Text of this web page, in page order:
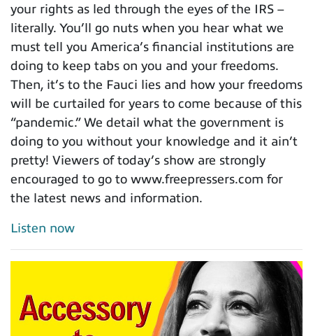
your rights as led through the eyes of the IRS –
literally. You’ll go nuts when you hear what we
must tell you America’s financial institutions are
doing to keep tabs on you and your freedoms.
Then, it’s to the Fauci lies and how your freedoms
will be curtailed for years to come because of this
“pandemic.” We detail what the government is
doing to you without your knowledge and it ain’t
pretty! Viewers of today’s show are strongly
encouraged to go to www.freepressers.com for
the latest news and information.
Listen now